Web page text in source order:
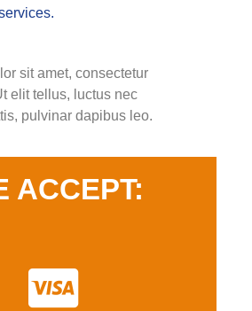
sit amet, consectetur
elit tellus, luctus nec
pulvinar dapibus leo.
ACCEPT: